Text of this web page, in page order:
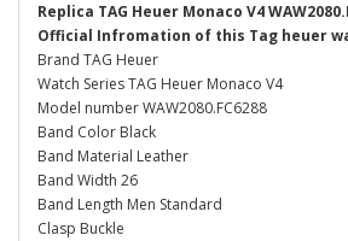
Replica TAG Heuer Monaco V4
Official Infromation of this Tag heuer
Brand TAG Heuer
Watch Series TAG Heuer Monaco V4
Model number WAW2080.FC6288
Band Color Black
Band Material Leather
Band Width 26
Band Length Men Standard
Clasp Buckle